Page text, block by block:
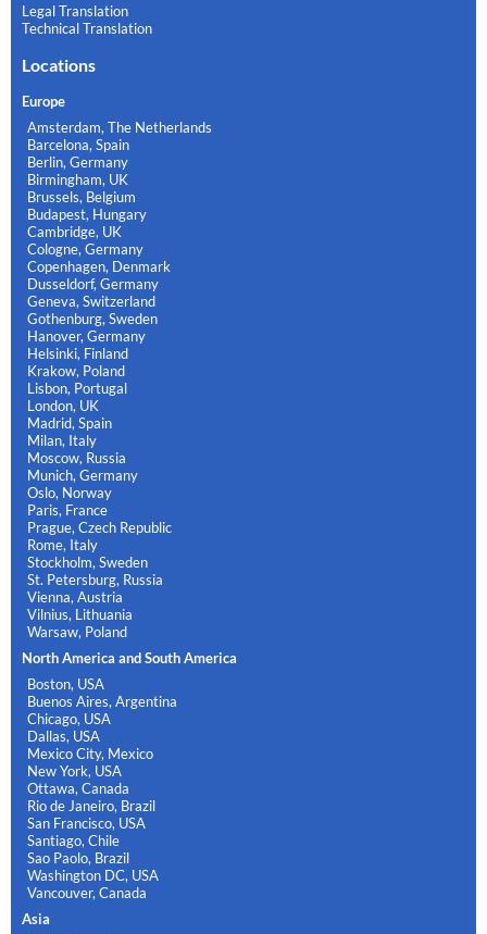
Legal Translation
Technical Translation
Locations
Europe
Amsterdam, The Netherlands
Barcelona, Spain
Berlin, Germany
Birmingham, UK
Brussels, Belgium
Budapest, Hungary
Cambridge, UK
Cologne, Germany
Copenhagen, Denmark
Dusseldorf, Germany
Geneva, Switzerland
Gothenburg, Sweden
Hanover, Germany
Helsinki, Finland
Krakow, Poland
Lisbon, Portugal
London, UK
Madrid, Spain
Milan, Italy
Moscow, Russia
Munich, Germany
Oslo, Norway
Paris, France
Prague, Czech Republic
Rome, Italy
Stockholm, Sweden
St. Petersburg, Russia
Vienna, Austria
Vilnius, Lithuania
Warsaw, Poland
North America and South America
Boston, USA
Buenos Aires, Argentina
Chicago, USA
Dallas, USA
Mexico City, Mexico
New York, USA
Ottawa, Canada
Rio de Janeiro, Brazil
San Francisco, USA
Santiago, Chile
Sao Paolo, Brazil
Washington DC, USA
Vancouver, Canada
Asia